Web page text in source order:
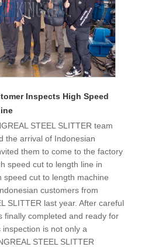
Inspects High Speed
STEEL SLITTER team
the arrival of Indonesian
them to come to the factory
speed cut to length line in
speed cut to length machine
customers from
SLITTER last year. After careful
finally completed and ready for
is not only a
STEEL SLITTER